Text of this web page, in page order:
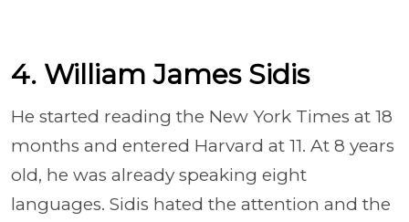
4. William James Sidis
He started reading the New York Times at 18
months and entered Harvard at 11. At 8 years
old, he was already speaking eight
languages. Sidis hated the attention and the